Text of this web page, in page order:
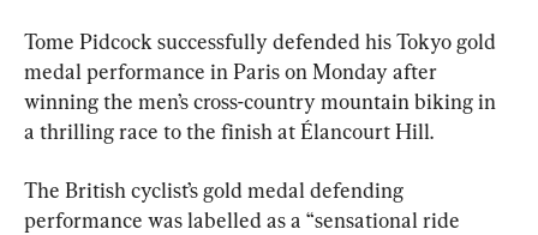
Tome Pidcock successfully defended his Tokyo gold
medal performance in Paris on Monday after
winning the men’s cross-country mountain biking in
a thrilling race to the finish at Élancourt Hill.
The British cyclist’s gold medal defending
performance was labelled as a “sensational ride